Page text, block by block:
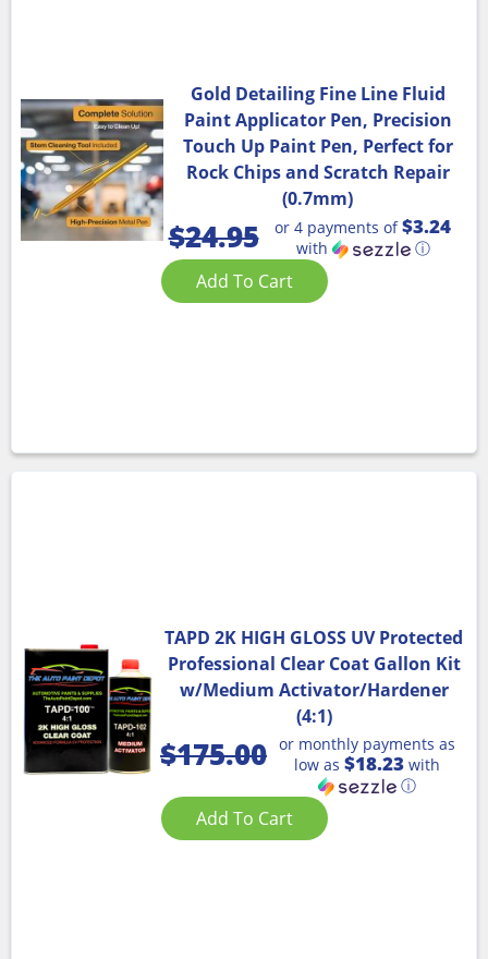
Gold Detailing Fine Line Fluid
Paint Applicator Pen, Precision
Touch Up Paint Pen, Perfect for
Rock Chips and Scratch Repair
(0.7mm)
$24.95 or 4 payments of$3.24
with ⓘ
Add To Cart
TAPD 2K HIGH GLOSS UV Protected
Professional Clear Coat Gallon Kit
w/Medium Activator/Hardener
(4:1)
$175.00 or monthly payments as
low as $18.23 with
ⓘ
Add To Cart